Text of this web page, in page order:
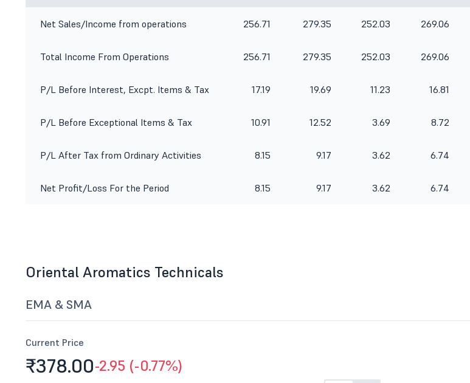
Net Sales/Income from operations 256.71 279.35 252.03 269.06
Total Income From Operations 256.71 279.35 252.03 269.06
P/L Before Interest, Excpt. Items & Tax 17.19 19.69 11.23 16.81
P/L Before Exceptional Items & Tax 10.91 12.52 3.69 8.72
P/L After Tax from Ordinary Activities 8.15 9.17 3.62 6.74
Net Profit/Loss For the Period 8.15 9.17 3.62 6.74
Oriental Aromatics Technicals
EMA & SMA
Current Price
₹378.00-2.95 (-0.77%)